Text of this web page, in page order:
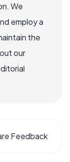
We
employ a
the
our
Feedback